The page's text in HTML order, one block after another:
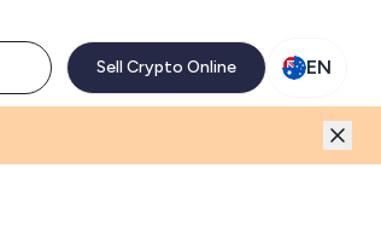
Sell Crypto Online EN